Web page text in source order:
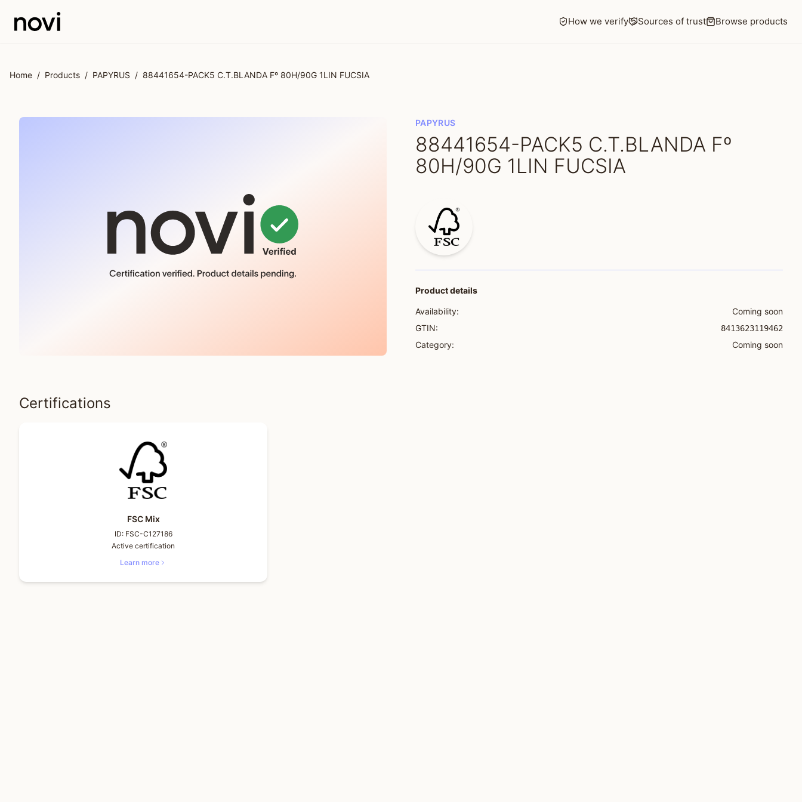
How we verify Sources of trust Browse products
Home / Products / PAPYRUS / 88441654-PACK5 C.T.BLANDA Fº 80H/90G 1LIN FUCSIA
PAPYRUS
88441654-PACK5 C.T.BLANDA Fº
80H/90G 1LIN FUCSIA
Product details
Availability:
Coming soon
GTIN:
8413623119462
Category: Coming soon
Certifications
FSC Mix
ID: FSC-C127186
Active certification
Learn more